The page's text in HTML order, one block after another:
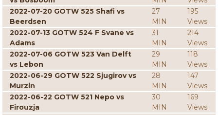
2022-07-20 GOTW 525 Shafi vs
Beerdsen
27
MIN
195
Views
2022-07-13 GOTW 524 F Svane vs
Adams
31
MIN
214
Views
2022-07-06 GOTW 523 Van Delft
vs Lebon
29
MIN
118
Views
2022-06-29 GOTW 522 Sjugirov vs
Murzin
28
MIN
147
Views
2022-06-22 GOTW 521 Nepo vs
Firouzja
30
MIN
169
Views